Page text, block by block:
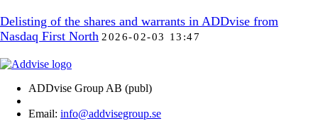
Delisting of the shares and warrants in ADDvise from
Nasdaq First North 2026-02-03 13:47
ADDvise Group AB (publ)
Email: info@addvisegroup.se